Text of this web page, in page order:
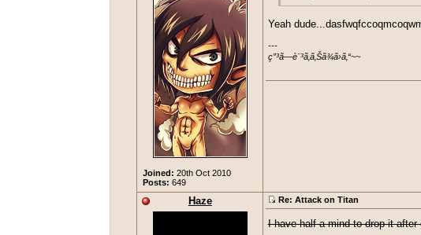
Joined: 20th Oct 2010
Posts: 649
Hiuruposted: (5th May
even bother
AkatsukiNick ~
Yeah
---
ç”³ã—è¨³ã‚ã‚Šã¾ã›ã‚“~~
Haze Re: Attack on Titan
I have half a mind to drop it after